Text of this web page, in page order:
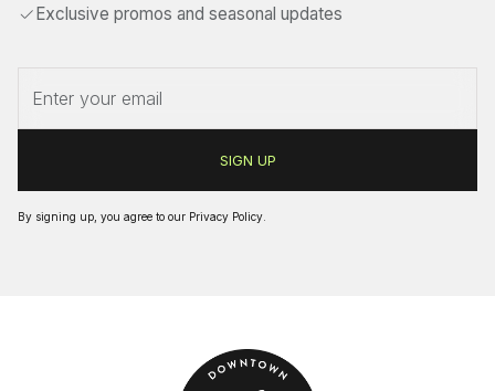
Exclusive promos and seasonal updates
By signing up, you agree to our Privacy Policy